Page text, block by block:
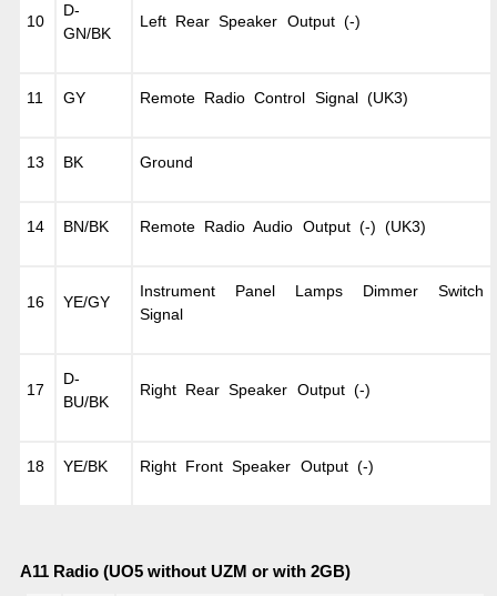
10
D-
GN/BK
Left Rear Speaker Output (-)
11 GY Remote Radio Control Signal (UK3)
13 BK Ground
14 BN/BK Remote Radio Audio Output (-) (UK3)
16 YE/GY
Instrument Panel Lamps Dimmer Switch
Signal
17
D-
BU/BK
Right Rear Speaker Output (-)
18 YE/BK Right Front Speaker Output (-)
A11 Radio (UO5 without UZM or with 2GB)